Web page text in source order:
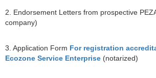
2. Endorsement Letters from prospective
company)
3. Application Form For registration
Ecozone Service Enterprise (notarized)